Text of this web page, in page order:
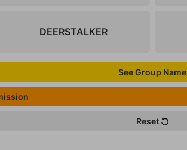
DEERSTALKER
See Group Name
Reset